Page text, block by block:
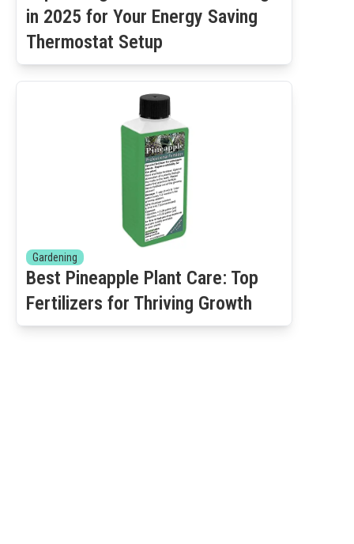
in 2025 for Your Energy Saving
Thermostat Setup
Gardening
Best Pineapple Plant Care: Top
Fertilizers for Thriving Growth